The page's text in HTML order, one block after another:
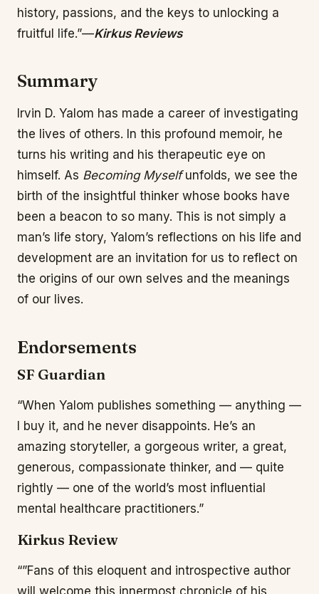
history, passions, and the keys to unlocking a
fruitful life.”—Kirkus Reviews
Summary
Irvin D. Yalom has made a career of investigating
the lives of others. In this profound memoir, he
turns his writing and his therapeutic eye on
himself. As Becoming Myselfunfolds, we see the
birth of the insightful thinker whose books have
been a beacon to so many. This is not simply a
man’s life story, Yalom’s reflections on his life and
development are an invitation for us to reflect on
the origins of our own selves and the meanings
of our lives.
Endorsements
SF Guardian
“When Yalom publishes something — anything —
I buy it, and he never disappoints. He’s an
amazing storyteller, a gorgeous writer, a great,
generous, compassionate thinker, and — quite
rightly — one of the world’s most influential
mental healthcare practitioners.”
Kirkus Review
“”Fans of this eloquent and introspective author
will welcome this innermost chronicle of his